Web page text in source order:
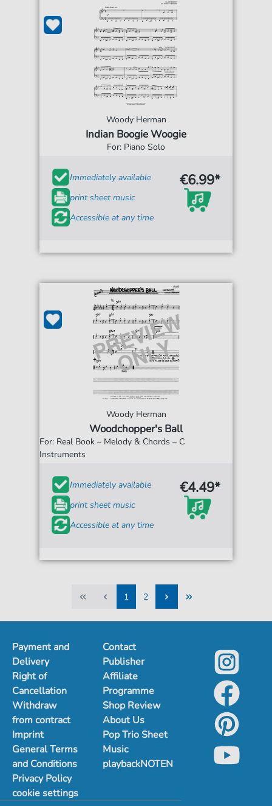
Woody Herman
Indian Boogie Woogie
For: Piano Solo
Immediately available
print sheet music
Accessible at any time
€6.99*
Woody Herman
Woodchopper's Ball
For: Real Book – Melody & Chords – C
Instruments
Immediately available
print sheet music
Accessible at any time
€4.49*
1
2
Payment and
Delivery
Right of
Cancellation
Withdraw
from contract
Imprint
General Terms
and Conditions
Privacy Policy
cookie settings
Contact
Publisher
Affiliate
Programme
Shop Review
About Us
Pop Trio Sheet
Music
playbackNOTEN